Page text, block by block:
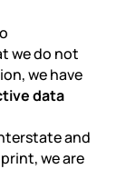
we do not
we have
data
and
we are